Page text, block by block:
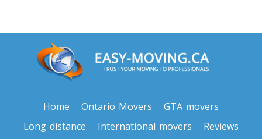
Toronto To Pennsylvania
Toronto To South Carolina
Home Ontario Movers
GTA movers
Long distance
International movers
Reviews